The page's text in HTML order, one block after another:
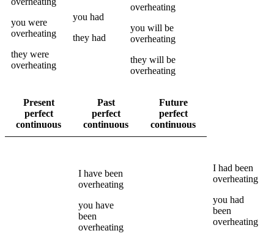
you were
overheating
they were
overheating
you had
they had
overheating
you will be
overheating
they will be
overheating
Present
perfect
continuous
Past
perfect
continuous
Future
perfect
continuous
I have been
overheating
you have
been
overheating
I had been
overheating
you had
been
overheating